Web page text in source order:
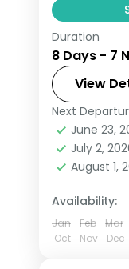
Seven
through
Kovalam
star plan.
Cochin,
2 People
Duration
8 Days - 7
View
Next
June 23,
July 2,
August 1,
Availability:
Jan Feb Mar
Oct
Nov Dec